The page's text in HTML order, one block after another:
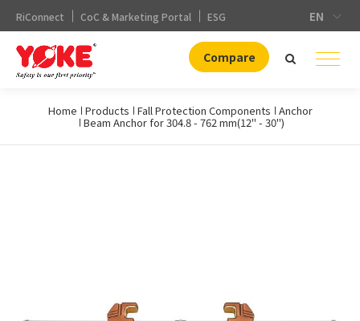
RiConnect CoC & Marketing Portal ESG EN
Compare
Home Products Fall Protection Components Anchor
Beam Anchor for 304.8 - 762 mm(12" - 30")